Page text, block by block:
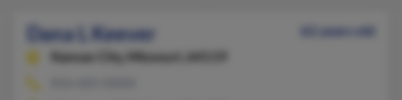
Dana L Keever
62 years old
Kansas City,
Missouri, 64119